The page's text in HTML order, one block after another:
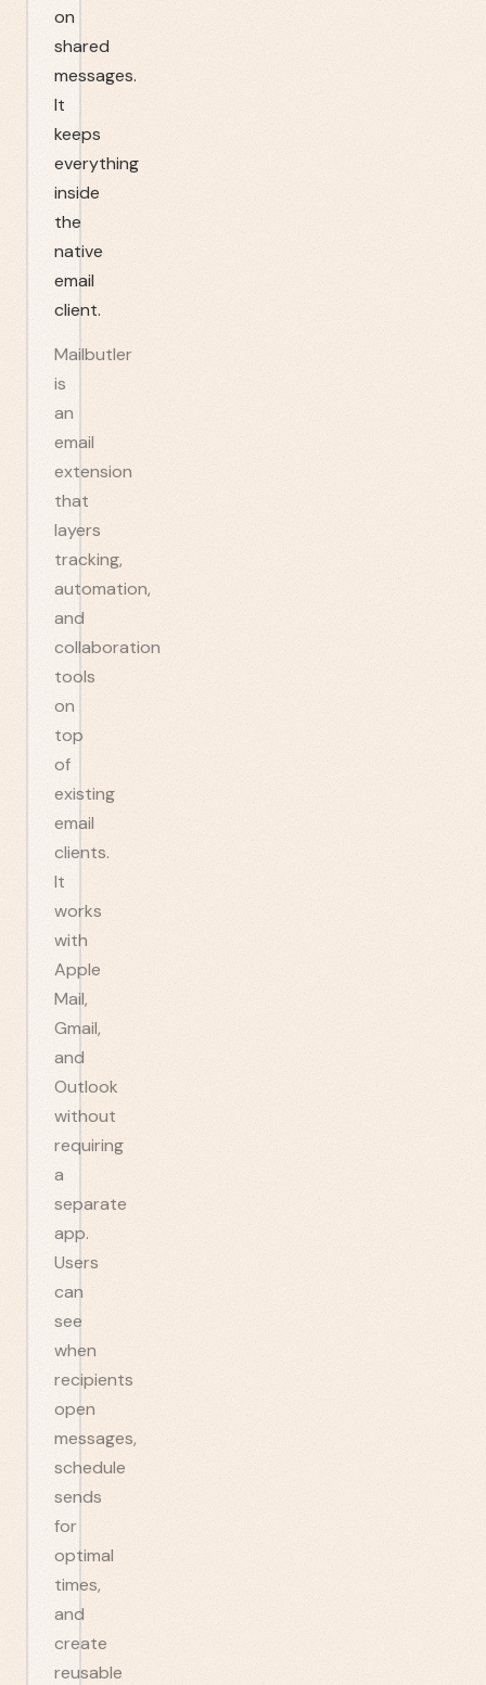
on
shared
messages.
It
keeps
everything
inside
the
native
email
client.
Mailbutler
is
an
email
extension
that
layers
tracking,
automation,
and
collaboration
tools
on
top
of
existing
email
clients.
It
works
with
Apple
Mail,
Gmail,
and
Outlook
without
requiring
a
separate
app.
Users
can
see
when
recipients
open
messages,
schedule
sends
for
optimal
times,
and
create
reusable